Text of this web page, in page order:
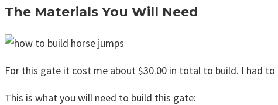
The Materials You Will Need
For this gate it cost me about $30.00 in total to build. I had
This is what you will need to build this gate: